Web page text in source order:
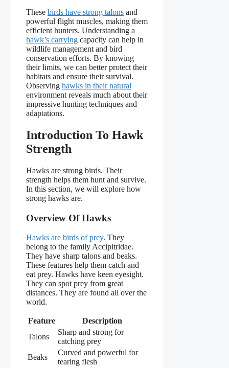
These birds have strong talons and
powerful flight muscles, making them
efficient hunters. Understanding a
hawk’s carrying capacity can help in
wildlife management and bird
conservation efforts. By knowing
their limits, we can better protect their
habitats and ensure their survival.
Observing hawks in their natural
environment reveals much about their
impressive hunting techniques and
adaptations.
Introduction To Hawk
Strength
Hawks are strong birds. Their
strength helps them hunt and survive.
In this section, we will explore how
strong hawks are.
Overview Of Hawks
Hawks are birds of prey. They
belong to the family Accipitridae.
They have sharp talons and beaks.
These features help them catch and
eat prey. Hawks have keen eyesight.
They can spot prey from great
distances. They are found all over the
world.
Feature
Description
Talons
Sharp and strong for
catching prey
Beaks
Curved and powerful for
tearing flesh